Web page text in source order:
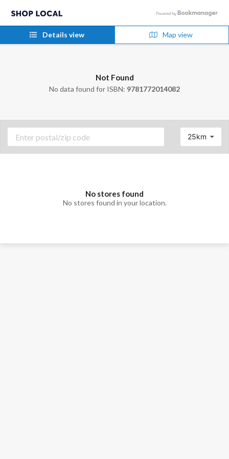
Details view Map view
Not Found
No data found for ISBN: 9781772014082
25km
No stores found
No stores found in your location.